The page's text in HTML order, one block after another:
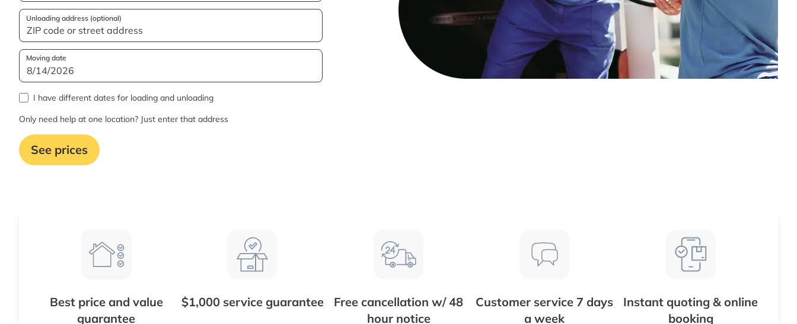
Unloading address (optional)
Moving date
I have different dates for loading and unloading
Only need help at one location? Just enter that address
See prices
Best price and value
guarantee
$1,000 service guarantee
Free cancellation w/ 48
hour notice
Customer service 7 days
a week
Instant quoting & online
booking